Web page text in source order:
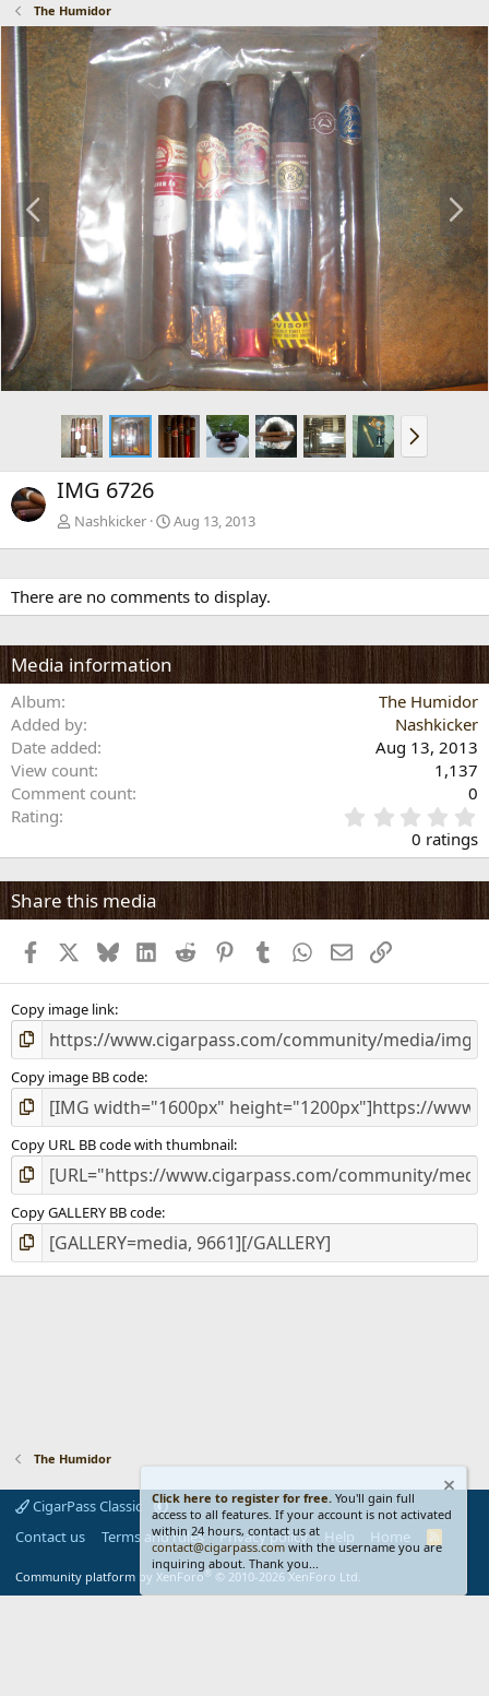
The Humidor
P
r
e
v
N
x
t
N
e
x
IMG 6726
Nashkicker Aug 13, 2013
There are no comments to display.
Media information
Album
The Humidor
Added by
Nashkicker
Date added
Aug 13, 2013
View count
1,137
Comment count
0
Rating
.
0
0
s
t
s
0 ratings
Share this media
Facebook BlueskyLinkedInReddit PinterestTumblr WhatsApp
EmailLink
Copy image link
Copy image BB code
Copy URL BB code with thumbnail
Copy GALLERY BB code
The Humidor
CigarPass Classic
Contact us
Terms and rules Privacy policy Help Home
S
Community platform by XenForo® © 2010-2026 XenForo Ltd.
Click here to register for free. You'll gain full
access to all features. If your account is not activated
within 24 hours, contact us at
contact@cigarpass.com with the username you are
inquiring about. Thank you...